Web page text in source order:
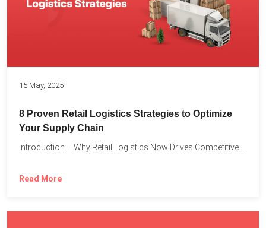
15 May, 2025
8 Proven Retail Logistics Strategies to Optimize
Your Supply Chain
Read More